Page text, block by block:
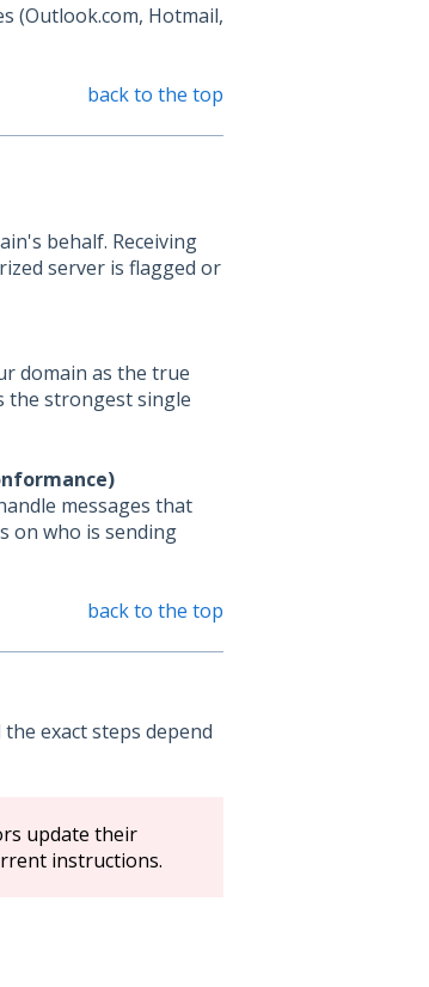
(Outlook.com, Hotmail,
back to the top
behalf. Receiving
server is flagged or
domain as the true
the strongest single
messages that
on who is sending
back to the top
exact steps depend
update their
instructions.